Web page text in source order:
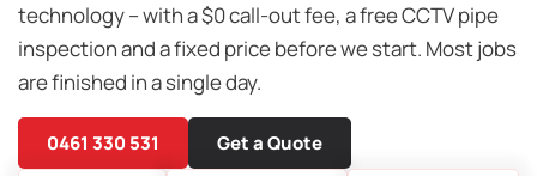
technology – with a $0 call-out fee, a free CCTV pipe
inspection and a fixed price before we start. Most jobs
are finished in a single day.
0461 330 531 Get a Quote